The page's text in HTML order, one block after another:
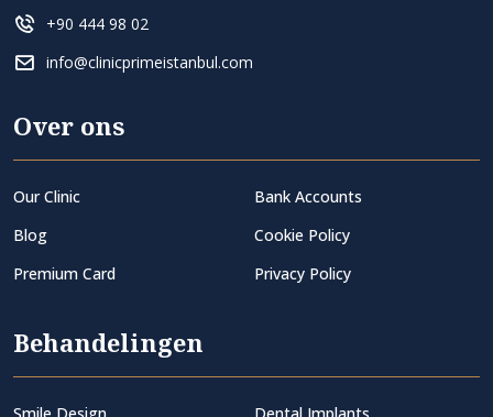
+90 444 98 02
info@clinicprimeistanbul.com
Over ons
Our Clinic
Blog
Premium Card
Bank Accounts
Cookie Policy
Privacy Policy
Behandelingen